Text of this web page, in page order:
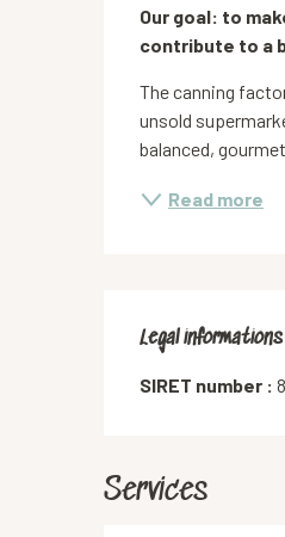
Our goal: to
contribute to a
The canning
unsold
balanced,
Read more
Legal informations
Legal informations
SIRET number :
Services